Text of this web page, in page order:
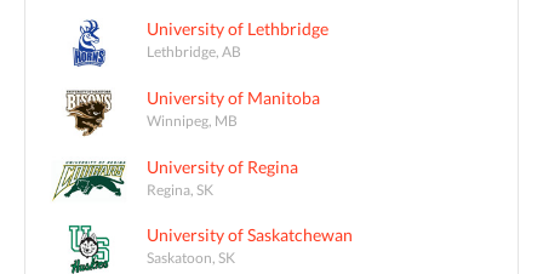
University of Lethbridge
Lethbridge, AB
University of Manitoba
Winnipeg, MB
University of Regina
Regina, SK
University of Saskatchewan
Saskatoon, SK